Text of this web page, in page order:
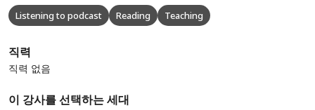
Listening to podcast Reading Teaching
직력
직력 없음
이 강사를 선택하는 세대